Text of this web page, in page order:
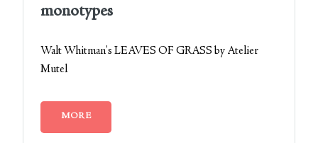
monotypes
Walt Whitman's LEAVES OF GRASS by Atelier
Mutel
MORE